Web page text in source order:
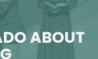
ABOUT